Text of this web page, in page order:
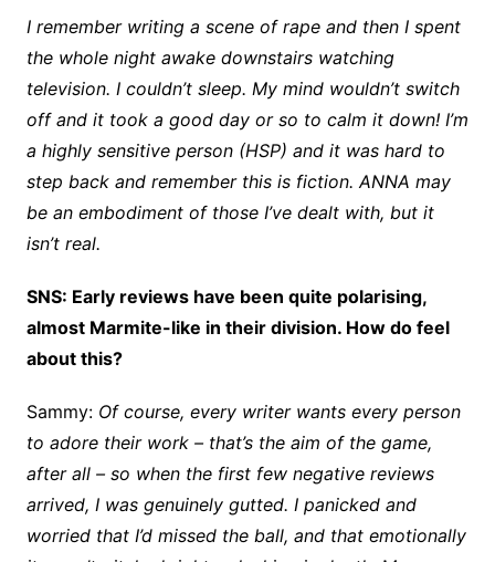
I remember writing a scene of rape and then I spent
the whole night awake downstairs watching
television. I couldn’t sleep. My mind wouldn’t switch
off and it took a good day or so to calm it down! I’m
a highly sensitive person (HSP) and it was hard to
step back and remember this is fiction. ANNA may
be an embodiment of those I’ve dealt with, but it
isn’t real.
SNS: Early reviews have been quite polarising,
almost Marmite-like in their division. How do feel
about this?
Sammy: Of course, every writer wants every person
to adore their work – that’s the aim of the game,
after all – so when the first few negative reviews
arrived, I was genuinely gutted. I panicked and
worried that I’d missed the ball, and that emotionally